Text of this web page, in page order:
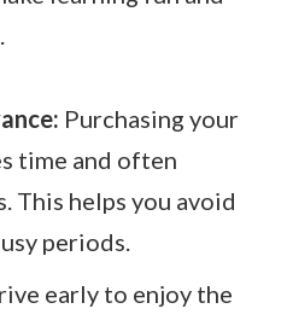
Purchasing your
time and often
This helps you avoid
periods.
early to enjoy the